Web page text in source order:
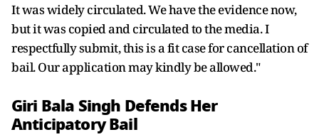
It was widely circulated. We have the evidence now,
but it was copied and circulated to the media. I
respectfully submit, this is a fit case for cancellation of
bail. Our application may kindly be allowed."
Giri Bala Singh Defends Her
Anticipatory Bail